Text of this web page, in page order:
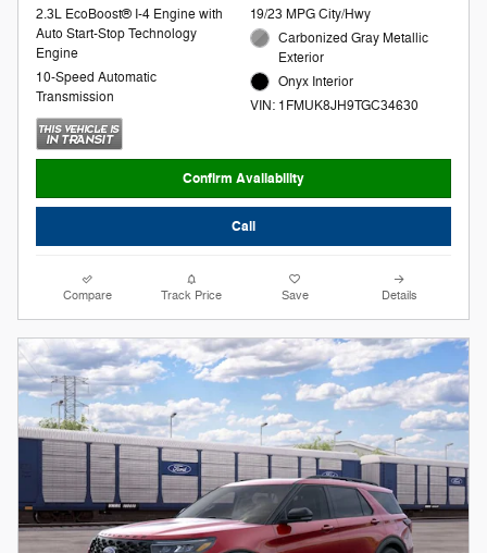
2.3L EcoBoost® I-4 Engine with
Auto Start-Stop Technology
Engine
10-Speed Automatic
Transmission
19/23 MPG City/Hwy
Carbonized Gray Metallic
Exterior
Onyx Interior
VIN: 1FMUK8JH9TGC34630
Confirm Availability
Call
Compare Track Price Save Details